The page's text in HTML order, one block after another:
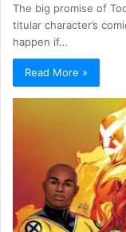
The big promise of
titular character’s
happen if…
Read More »